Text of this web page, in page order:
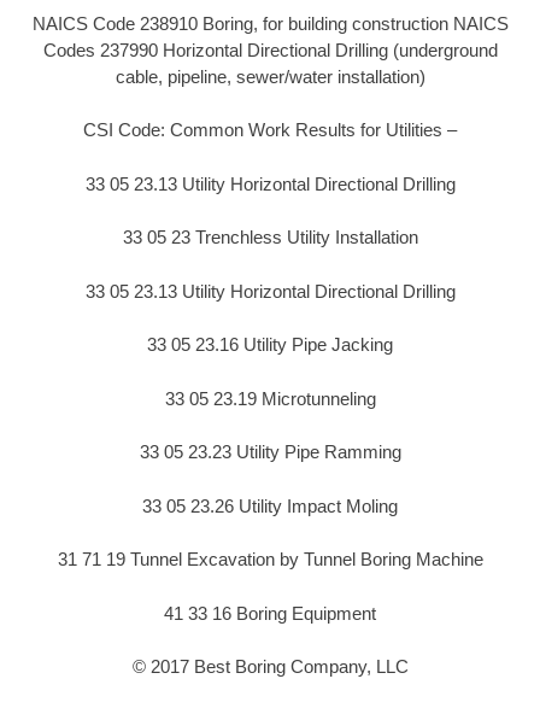
NAICS Code 238910 Boring, for building construction NAICS
Codes 237990 Horizontal Directional Drilling (underground
cable, pipeline, sewer/water installation)
CSI Code: Common Work Results for Utilities –
33 05 23.13 Utility Horizontal Directional Drilling
33 05 23 Trenchless Utility Installation
33 05 23.13 Utility Horizontal Directional Drilling
33 05 23.16 Utility Pipe Jacking
33 05 23.19 Microtunneling
33 05 23.23 Utility Pipe Ramming
33 05 23.26 Utility Impact Moling
31 71 19 Tunnel Excavation by Tunnel Boring Machine
41 33 16 Boring Equipment
© 2017 Best Boring Company, LLC